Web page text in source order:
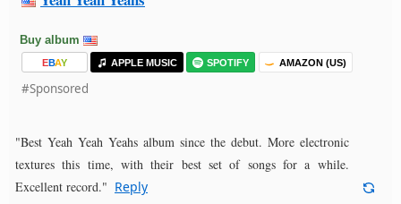
Buy album
EBAY APPLE MUSIC SPOTIFY AMAZON (US)
#Sponsored
"Best Yeah Yeah Yeahs album since the debut. More electronic
textures this time, with their best set of songs for a while.
Excellent record." Reply